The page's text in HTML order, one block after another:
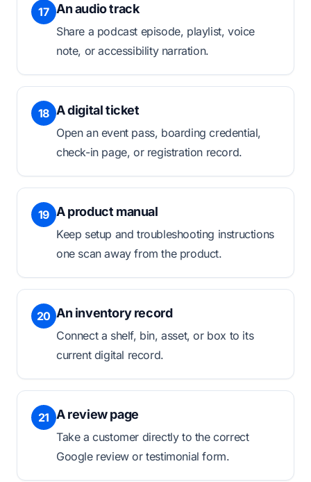
17 An audio track
Share a podcast episode, playlist, voice
note, or accessibility narration.
18 A digital ticket
Open an event pass, boarding credential,
check-in page, or registration record.
19 A product manual
Keep setup and troubleshooting instructions
one scan away from the product.
20 An inventory record
Connect a shelf, bin, asset, or box to its
current digital record.
21 A review page
Take a customer directly to the correct
Google review or testimonial form.